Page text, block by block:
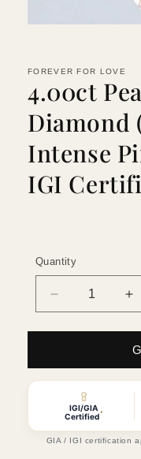
modal
FOREVER FOR LOVE
4.00ct
Diamond
Intense
IGI
Quantity
Quantity
Decrease
quantity
for
Pear
Lab
Grown
Diamond
(Colour
IGI/GIA
Certified*
GIA / IGI certification